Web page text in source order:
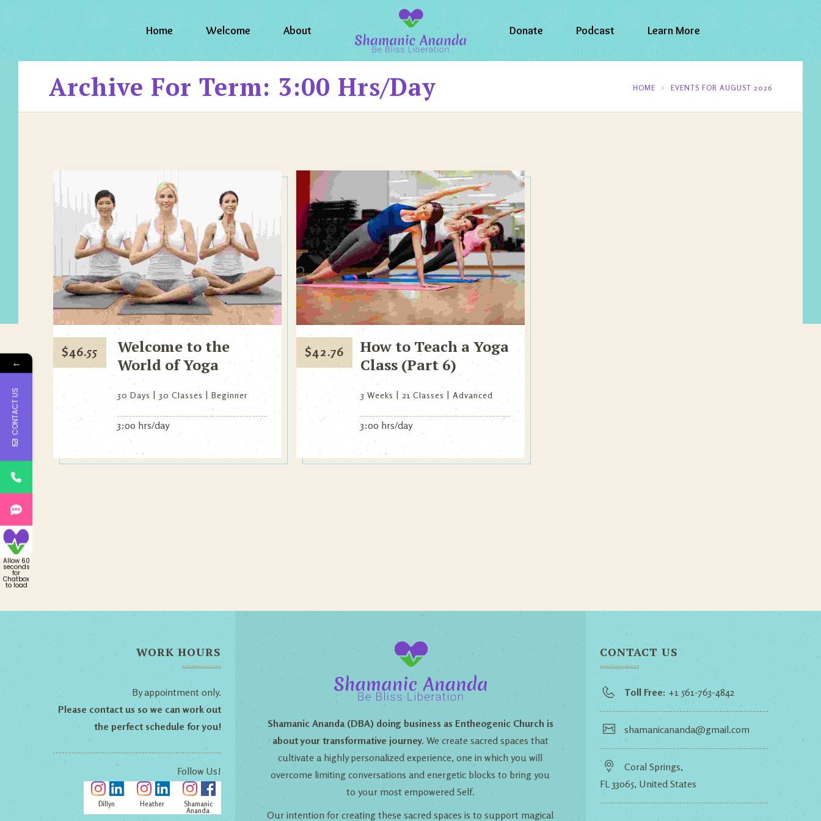
Home Welcome About Donate Podcast Learn More
Archive For Term: 3:00 Hrs/day HOME EVENTS FOR AUGUST 2026
$46.55
Welcome to the
World of Yoga
30 Days 30 Classes Beginner
3:00 hrs/day
$42.76
How to Teach a Yoga
Class (Part 6)
3 Weeks 21 Classes Advanced
3:00 hrs/day
WORK HOURS
By appointment only.
Please contact us so we can work out
the perfect schedule for you!
Follow Us!
Dillyn Heather Shamanic
Ananda
Shamanic Ananda (DBA) doing business as Entheogenic Church is
about your transformative journey. We create sacred spaces that
cultivate a highly personalized experience, one in which you will
overcome limiting conversations and energetic blocks to bring you
to your most empowered Self.
Our intention for creating these sacred spaces is to support magical
CONTACT US
Toll Free: +1 561-763-4842
shamanicananda@gmail.com
Coral Springs,
FL 33065, United States
←
CONTACT US
Allow 60
seconds
for
Chatbox
to load